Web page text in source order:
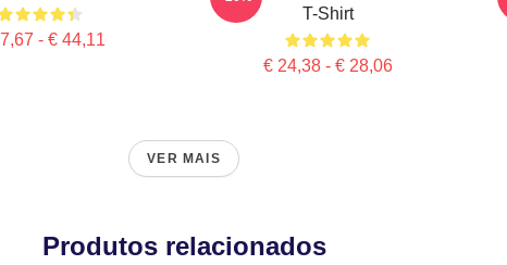
- € 44,11
T-Shirt
€ 24,38 - € 28,06
VER MAIS
Produtos relacionados